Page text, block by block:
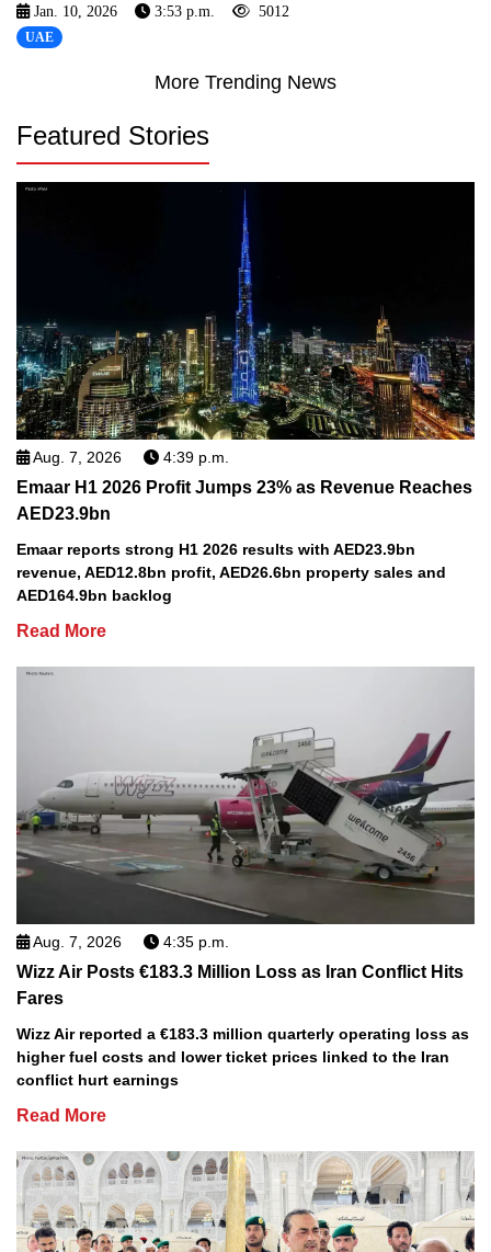
Jan. 10, 2026 3:53 p.m. 5012
UAE
More Trending News
Featured Stories
Aug. 7, 2026 4:39 p.m.
Emaar H1 2026 Profit Jumps 23% as Revenue Reaches
AED23.9bn
Emaar reports strong H1 2026 results with AED23.9bn
revenue, AED12.8bn profit, AED26.6bn property sales and
AED164.9bn backlog
Read More
Aug. 7, 2026 4:35 p.m.
Wizz Air Posts €183.3 Million Loss as Iran Conflict Hits
Fares
Wizz Air reported a €183.3 million quarterly operating loss as
higher fuel costs and lower ticket prices linked to the Iran
conflict hurt earnings
Read More